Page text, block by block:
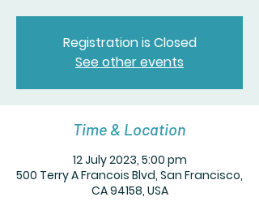
Registration is Closed
See other events
Time & Location
12 July 2023, 5:00 pm
500 Terry A Francois Blvd, San Francisco,
CA 94158, USA